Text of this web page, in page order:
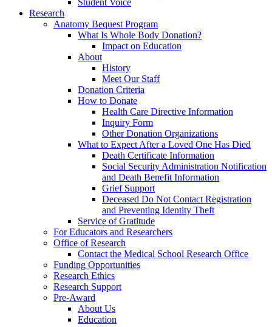
Student Voice
Research
Anatomy Bequest Program
What Is Whole Body Donation?
Impact on Education
About
History
Meet Our Staff
Donation Criteria
How to Donate
Health Care Directive Information
Inquiry Form
Other Donation Organizations
What to Expect After a Loved One Has Died
Death Certificate Information
Social Security Administration Notification
and Death Benefit Information
Grief Support
Deceased Do Not Contact Registration
and Preventing Identity Theft
Service of Gratitude
For Educators and Researchers
Office of Research
Contact the Medical School Research Office
Funding Opportunities
Research Ethics
Research Support
Pre-Award
About Us
Education